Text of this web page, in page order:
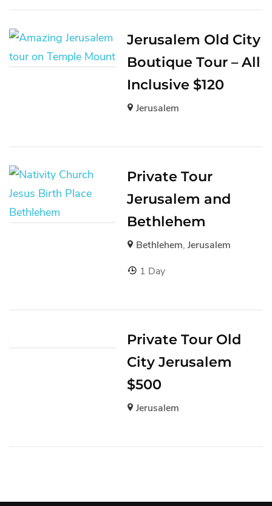
Jerusalem Old City
Boutique Tour – All
Inclusive $120
Jerusalem
Private Tour
Jerusalem and
Bethlehem
Bethlehem, Jerusalem
1 Day
Private Tour Old
City Jerusalem
$500
Jerusalem